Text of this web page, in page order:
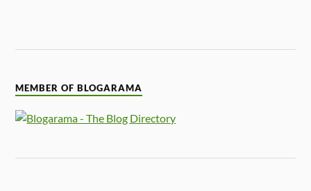
MEMBER OF BLOGARAMA